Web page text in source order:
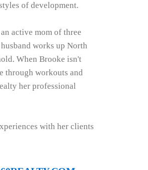
of development.
active mom of three
works up North
When Brooke isn't
through workouts and
her professional
with her clients